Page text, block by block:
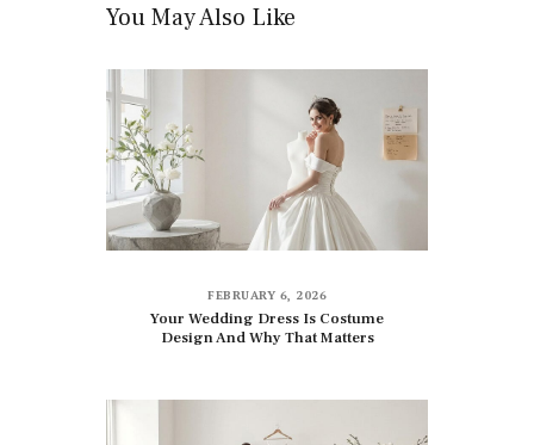
You May Also Like
FEBRUARY 6, 2026
Your Wedding Dress Is Costume
Design And Why That Matters